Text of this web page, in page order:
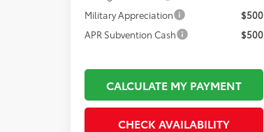
Military Appreciation
$500
APR Subvention Cash
$500
CALCULATE MY PAYMENT
CHECK AVAILABILITY